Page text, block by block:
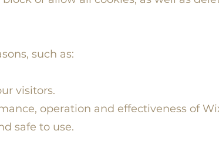
such as:
visitors.
operation and effectiveness of
safe to use.